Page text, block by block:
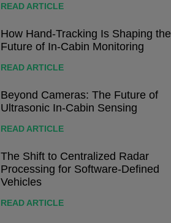
READ ARTICLE
How Hand-Tracking Is Shaping the
Future of In-Cabin Monitoring
READ ARTICLE
Beyond Cameras: The Future of
Ultrasonic In-Cabin Sensing
READ ARTICLE
The Shift to Centralized Radar
Processing for Software-Defined
Vehicles
READ ARTICLE